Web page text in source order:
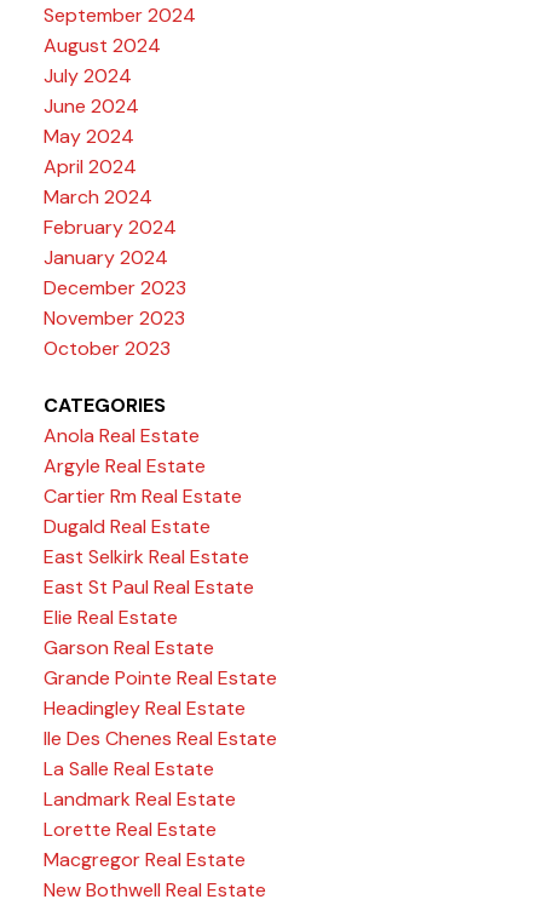
September 2024
August 2024
July 2024
June 2024
May 2024
April 2024
March 2024
February 2024
January 2024
December 2023
November 2023
October 2023
CATEGORIES
Anola Real Estate
Argyle Real Estate
Cartier Rm Real Estate
Dugald Real Estate
East Selkirk Real Estate
East St Paul Real Estate
Elie Real Estate
Garson Real Estate
Grande Pointe Real Estate
Headingley Real Estate
Ile Des Chenes Real Estate
La Salle Real Estate
Landmark Real Estate
Lorette Real Estate
Macgregor Real Estate
New Bothwell Real Estate